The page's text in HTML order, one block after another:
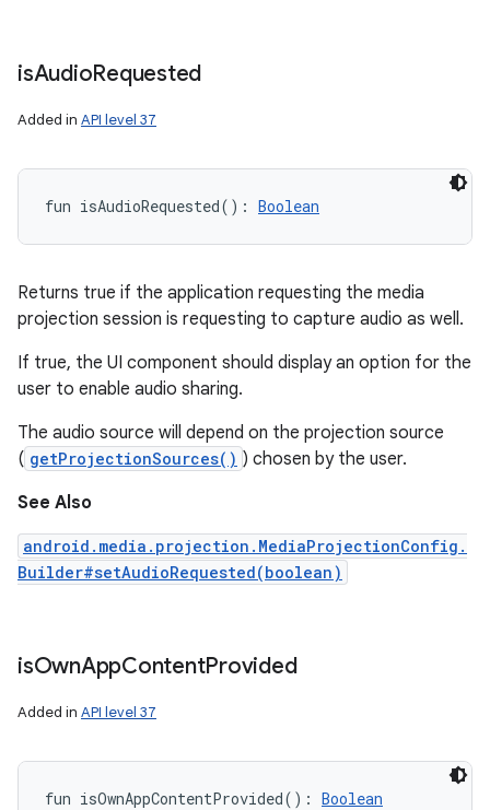
isAudioRequested
Added in API level 37
fun isAudioRequested( ) : Boolean
Returns true if the application requesting the media
projection session is requesting to capture audio as well.
If true, the UI component should display an option for the
user to enable audio sharing.
The audio source will depend on the projection source
( getProjectionSources() ) chosen by the user.
See Also
android.media.projection.MediaProjectionConfig.
Builder#setAudioRequested(boolean)
isOwnAppContentProvided
Added in API level 37
fun isOwnAppContentProvided( ) : Boolean